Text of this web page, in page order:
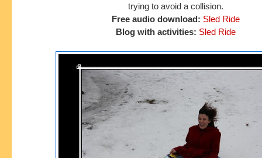
trying to avoid a collision.
Free audio download: Sled Ride
Blog with activities: Sled Ride